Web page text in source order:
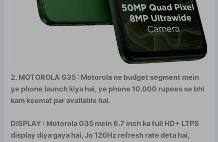
2. MOTOROLA G35 : Motorola ne budget segment mein
ye phone launch kiya hai, ye phone 10,000 rupees se bhi
kam keemat par available hai.
DISPLAY : Motorola G35 mein 6.7 inch ka full HD+ LTPS
display diya gaya hai, Jo 120Hz refresh rate deta hai,